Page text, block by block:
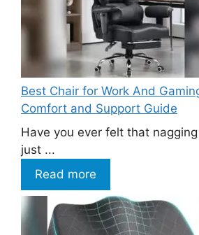
Best Chair for Work And
Comfort and Support Guide
Have you ever felt that
just ...
Read more